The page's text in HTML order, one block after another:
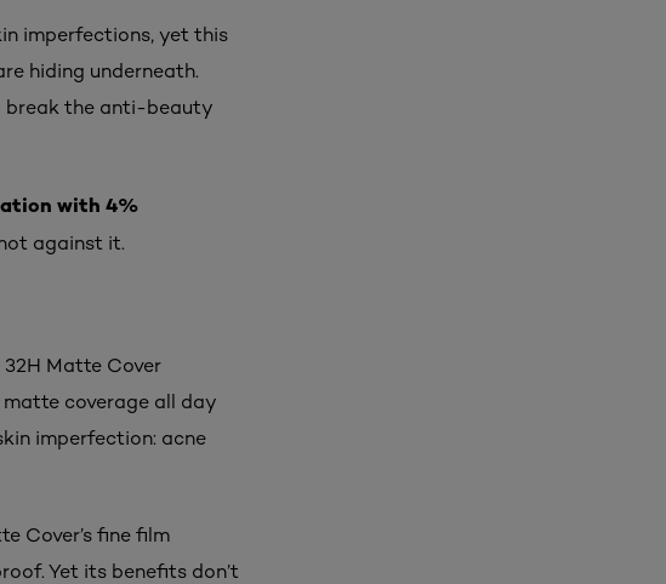
imperfections, yet this
hiding underneath.
break the anti-beauty
with 4%
against it.
32H Matte Cover
coverage all day
imperfection: acne
Cover’s fine film
Yet its benefits don’t